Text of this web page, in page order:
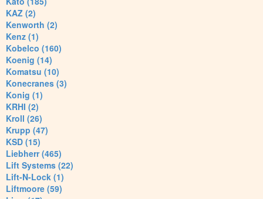
KAZ (2)
Kenworth (2)
Kenz (1)
Kobelco (160)
Koenig (14)
Komatsu (10)
Konecranes (3)
Konig (1)
KRHI (2)
Kroll (26)
Krupp (47)
KSD (15)
Liebherr (465)
Lift Systems (22)
Lift-N-Lock (1)
Liftmoore (59)